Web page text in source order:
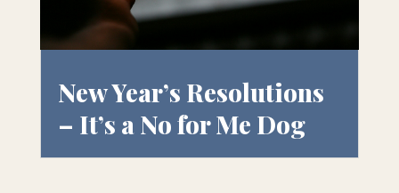
New Year’s Resolutions
– It’s a No for Me Dog